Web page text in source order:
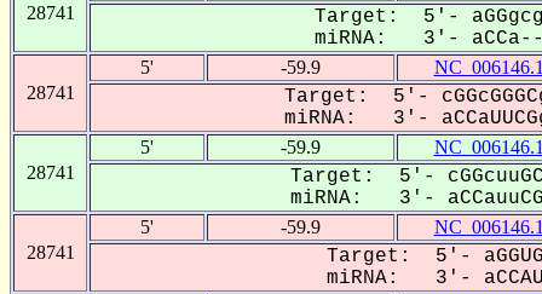
28741
Target: 5'-
miRNA: 3'- aCCa-----
28741
5' -59.9
Target: 5'-
miRNA: 3'-
28741
5' -59.9
Target: 5'-
miRNA: 3'-
28741
5' -59.9
Target: 5'-
miRNA: 3'-